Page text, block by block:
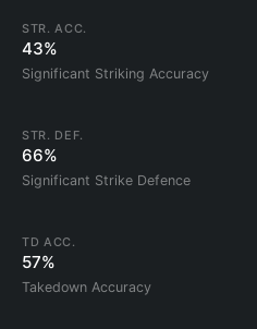
STR. ACC.
43%
Significant Striking Accuracy
STR. DEF.
66%
Significant Strike Defence
TD ACC.
57%
Takedown Accuracy